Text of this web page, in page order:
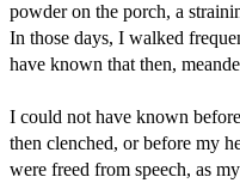
powder on the porch, a
In those days, I walked
have known that then,
I could not have known
then clenched, or before my
were freed from speech, as